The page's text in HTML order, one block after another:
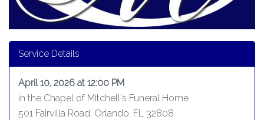
Service Details
April 10, 2026 at 12:00 PM
in the Chapel of Mitchell's Funeral Home
501 Fairvilla Road, Orlando, FL 32808